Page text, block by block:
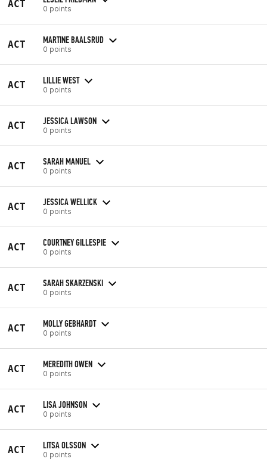
ACT 0 points
ACT MARTINE BAALSRUD
0 points
ACT LILLIE WEST
0 points
ACT JESSICA LAWSON
0 points
ACT SARAH MANUEL
0 points
ACT JESSICA WELLICK
0 points
ACT COURTNEY GILLESPIE
0 points
ACT SARAH SKARZENSKI
0 points
ACT MOLLY GEBHARDT
0 points
ACT MEREDITH OWEN
0 points
ACT LISA JOHNSON
0 points
ACT LITSA OLSSON
0 points